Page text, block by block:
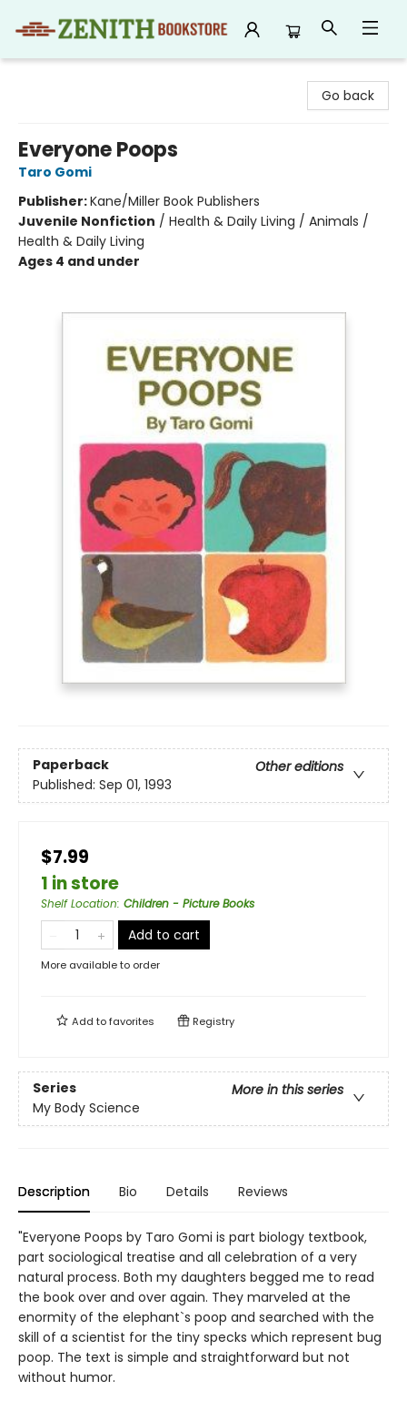
Go back
Everyone Poops
Taro Gomi
Publisher:Kane/Miller Book Publishers
Juvenile Nonfiction / Health & Daily Living / Animals /
Health & Daily Living
Ages 4 and under
Paperback
Other editions
Published: Sep 01, 1993
$7.99
1 in store
Shelf Location: Children - Picture Books
Add to cart
More available to order
Add tofavorites Registry
Series
More in this series
My Body Science
Description Bio Details Reviews
"Everyone Poops by Taro Gomi is part biology textbook,
part sociological treatise and all celebration of a very
natural process. Both my daughters begged me to read
the book over and over again. They marveled at the
enormity of the elephant`s poop and searched with the
skill of a scientist for the tiny specks which represent bug
poop. The text is simple and straightforward but not
without humor.